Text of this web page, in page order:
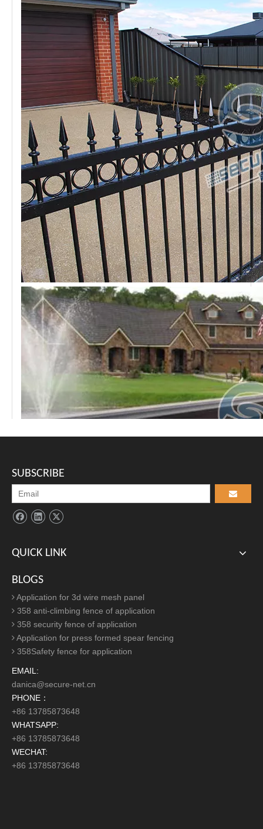
Most villa areas useOrnamental railings steel. Because it
has a good appearance, it can decorate the community
well. At the same time, it has excellent protection
properties that make the Ornamental railingspopular in
the middle&high end market.
Application